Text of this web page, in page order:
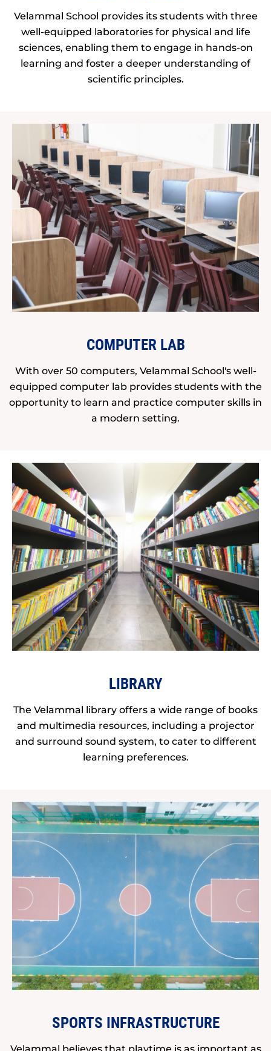
Velammal School provides its students with three
well-equipped laboratories for physical and life
sciences, enabling them to engage in hands-on
learning and foster a deeper understanding of
scientific principles.
COMPUTER LAB
With over 50 computers, Velammal School's well-
equipped computer lab provides students with the
opportunity to learn and practice computer skills in
a modern setting.
LIBRARY
The Velammal library offers a wide range of books
and multimedia resources, including a projector
and surround sound system, to cater to different
learning preferences.
SPORTS INFRASTRUCTURE